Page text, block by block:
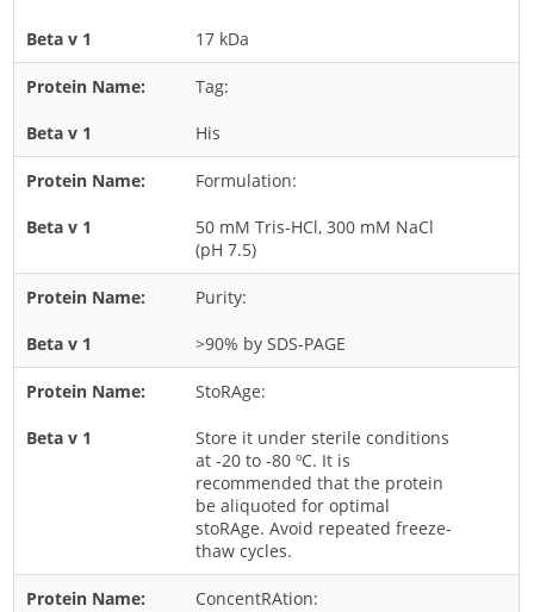
Rice
Rye
Seed
Tree
Vegetable
Wormwood
Fungi Allergens
Agaricales
Alternaria
Curvularia
17 kDa
Tag:
His
Formulation:
50 mM Tris-HCl, 300 mM NaCl
(pH 7.5)
Purity:
>90% by SDS-PAGE
StoRAge:
Store it under sterile conditions
at -20 to -80 ºC. It is
recommended that the protein
be aliquoted for optimal
stoRAge. Avoid repeated freeze-
thaw cycles.
ConcentRAtion: